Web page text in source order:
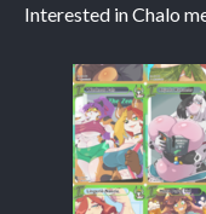
Interested in Chalo